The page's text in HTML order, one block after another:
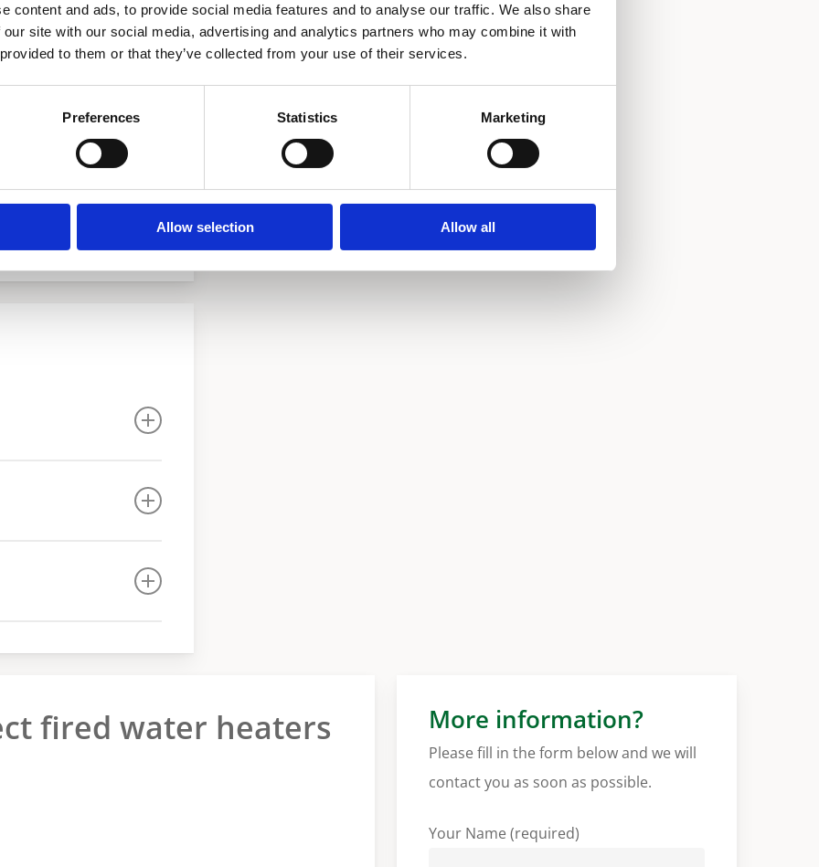
content and ads, to provide social media features and to analyse our traffic. We also share
site with our social media, advertising and analytics partners who may combine it with
to them or that they’ve collected from your use of their services.
Preferences Statistics Marketing
Allow selection Allow all
and current edition of
heavy gauge steel with
glasslined and
relief valve. Heating
regulator to be
“Y”strainer and
circulator pump with
ball valves. A drain
fired water heaters More information?
Please fill in the form below and we will
contact you as soon as possible.
Your Name (required)